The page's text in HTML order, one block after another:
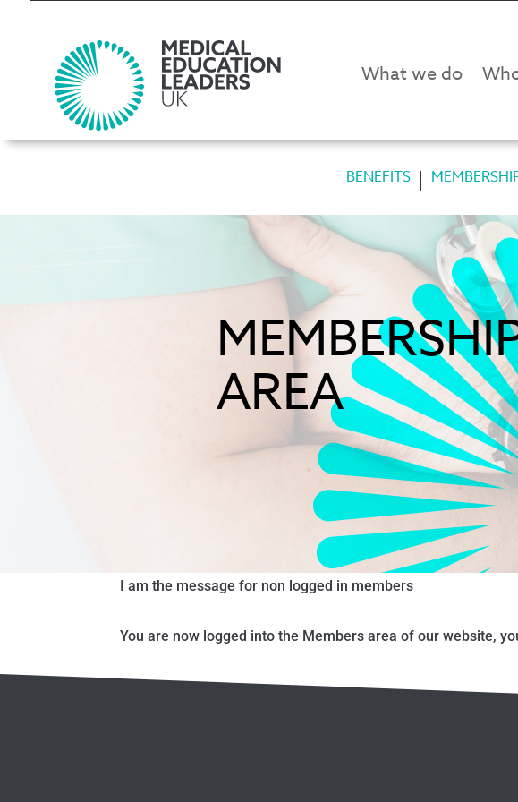
What we do
BENEFITS
AREA
I am the message for non logged in members
You are now logged into the Members area of our website,